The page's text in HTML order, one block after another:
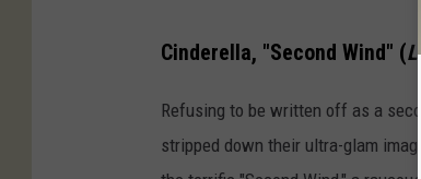
Cinderella, "Second Wind" (
Refusing to be written off as a
stripped down their ultra-glam